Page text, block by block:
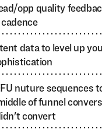
opp quality
data to level up
nuture sequences
of funnel
convert